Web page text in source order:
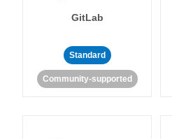
GitLab
Standard
Community-supported